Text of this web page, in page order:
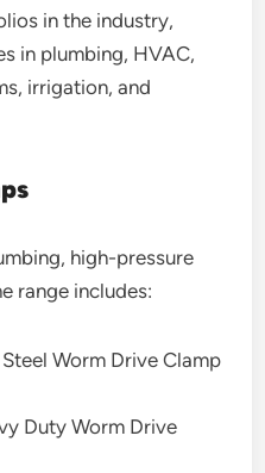
in the industry,
in plumbing, HVAC,
irrigation, and
high-pressure
range includes:
Worm Drive Clamp
Duty Worm Drive